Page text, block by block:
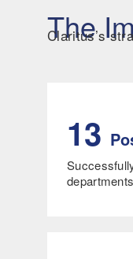
The
Claritus’s
13